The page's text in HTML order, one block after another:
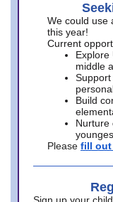
We could use
this year!
Current
Explore
middle
Build
Nurture
Please fill out